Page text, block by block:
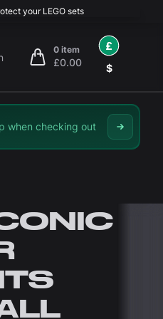
your LEGO sets
0 item
£0.00
items in cart, view bag
£
$
when checking out